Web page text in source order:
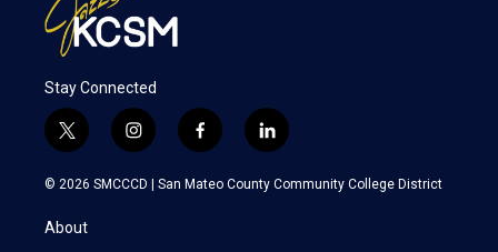
Stay Connected
t
w
i
t
e
i
n
s
f
a
c
l
i
n
k
© 2026 SMCCCD | San Mateo County Community College District
About